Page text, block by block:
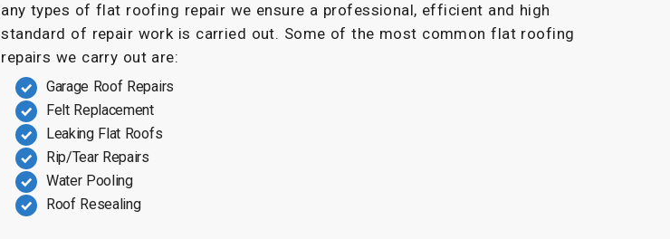
any types of flat roofing repair we ensure a professional, efficient and high
standard of repair work is carried out. Some of the most common flat roofing
repairs we carry out are:
Garage Roof Repairs
Felt Replacement
Leaking Flat Roofs
Rip/Tear Repairs
Water Pooling
Roof Resealing